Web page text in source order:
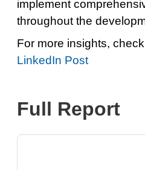
implement
throughout the
For more insights,
LinkedIn Post
Full Report